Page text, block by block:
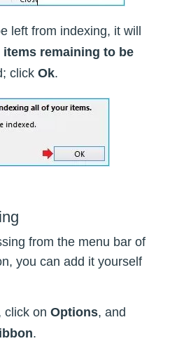
left from indexing, it will
items remaining to be
click Ok.
from the menu bar of
you can add it yourself
click on Options, and
.